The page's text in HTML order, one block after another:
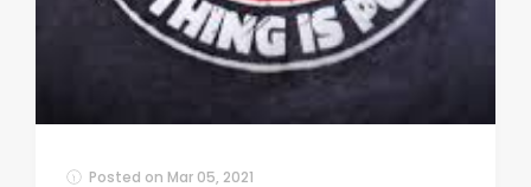
Posted on Mar 05, 2021